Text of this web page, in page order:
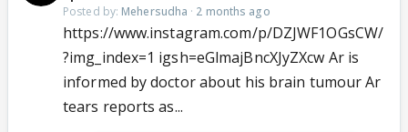
Posted by: Mehersudha · 2 months ago
https://www.instagram.com/p/DZJWF1OGsCW/
?img_index=1 igsh=eGlmajBncXJyZXcw Ar is
informed by doctor about his brain tumour Ar
tears reports as...